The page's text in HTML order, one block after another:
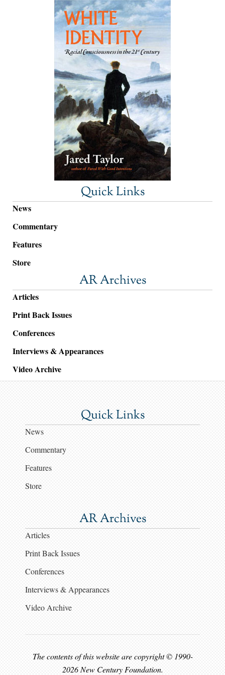
Quick Links
News
Commentary
Features
Store
AR Archives
Articles
Print Back Issues
Conferences
Interviews & Appearances
Video Archive
Quick Links
News
Commentary
Features
Store
AR Archives
Articles
Print Back Issues
Conferences
Interviews & Appearances
Video Archive
The contents of this website are copyright © 1990-
2026 New Century Foundation.